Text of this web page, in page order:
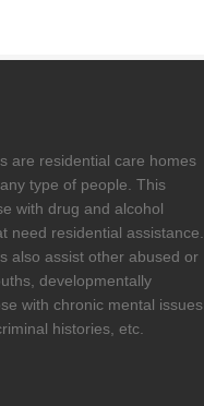
are residential care homes
type of people. This
with drug and alcohol
need residential assistance.
also assist other abused or
developmentally
with chronic mental issues,
histories, etc.